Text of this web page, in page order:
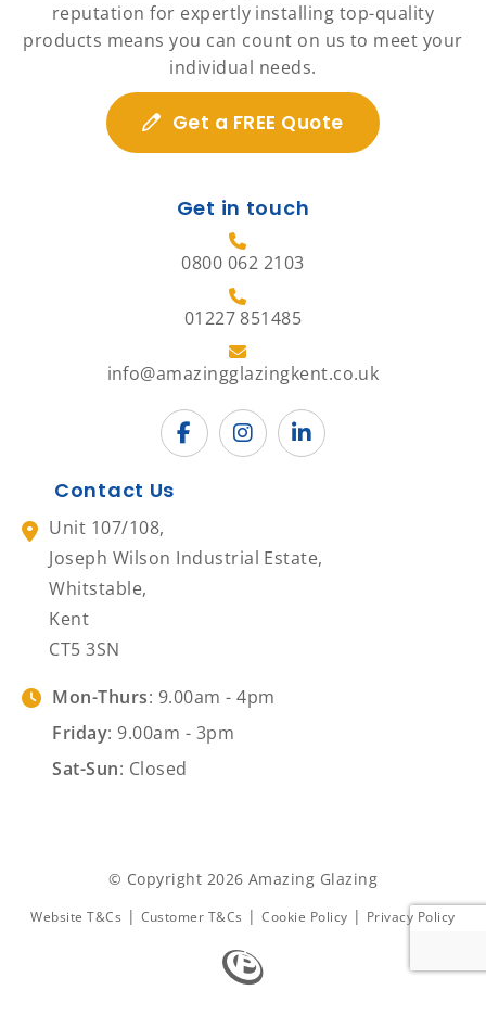
reputation for expertly installing top-quality
products means you can count on us to meet your
individual needs.
Get a FREE Quote
Get in touch
0800 062 2103
01227 851485
info@amazingglazingkent.co.uk
Contact Us
Unit 107/108,
Joseph Wilson Industrial Estate,
Whitstable,
Kent
CT5 3SN
Mon-Thurs: 9.00am - 4pm
Friday: 9.00am - 3pm
Sat-Sun: Closed
© Copyright 2026 Amazing Glazing
Website T&Cs | Customer T&Cs | Cookie Policy | Privacy Policy